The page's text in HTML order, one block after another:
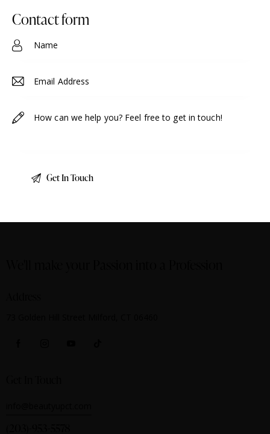
:
oncontact form